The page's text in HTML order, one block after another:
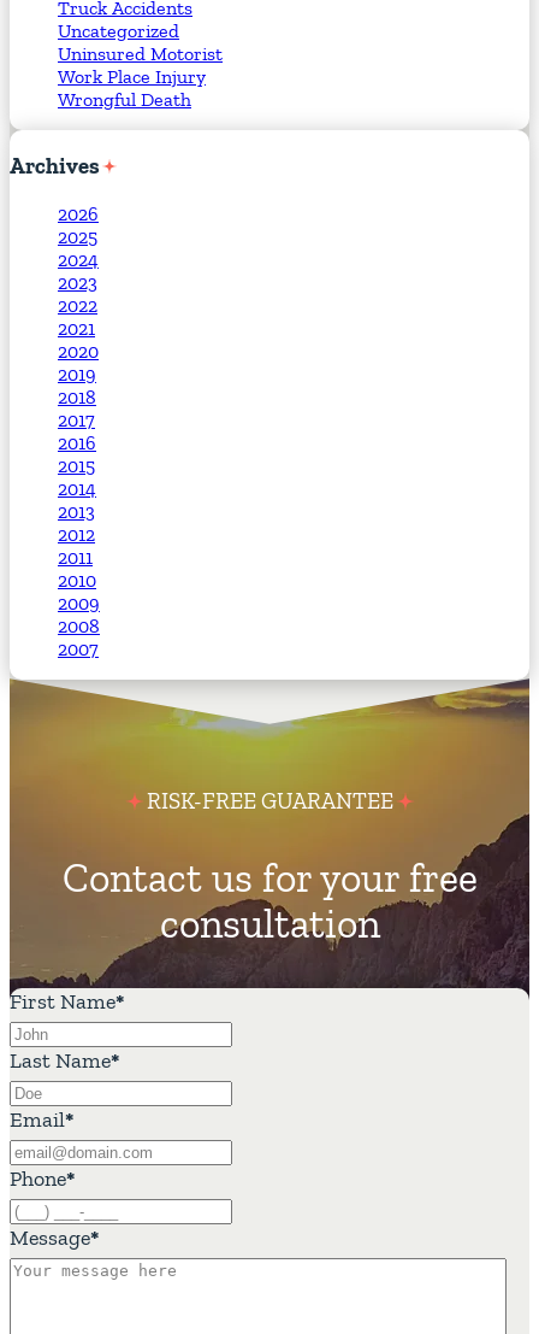
Truck Accidents
Uncategorized
Uninsured Motorist
Work Place Injury
Wrongful Death
Archives
2026
2025
2024
2023
2022
2021
2020
2019
2018
2017
2016
2015
2014
2013
2012
2011
2010
2009
2008
2007
RISK-FREE GUARANTEE
Contact us for your free
consultation
First Name*
Last Name*
Email*
Phone*
Message*